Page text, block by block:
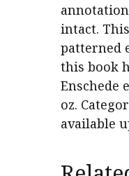
intact.
patterned
this book
Enschede
oz.
available